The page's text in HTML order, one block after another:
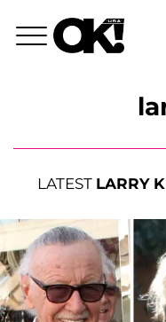
LATEST LARRY